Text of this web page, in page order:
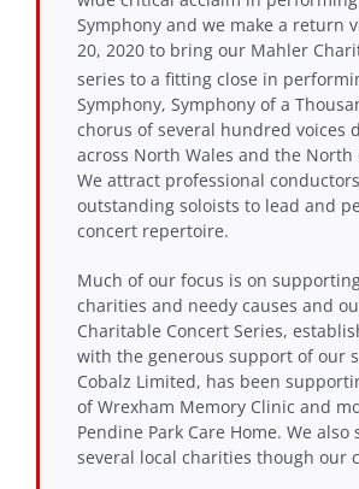
Symphony and we make a return
20, 2020 to bring our Mahler
series to a fitting close in
Symphony, Symphony of a
chorus of several hundred voices
across North Wales and the North
We attract professional
outstanding soloists to lead and
concert repertoire.
Much of our focus is on
charities and needy causes and
Charitable Concert Series,
with the generous support of our
Cobalz Limited, has been
of Wrexham Memory Clinic and
Pendine Park Care Home. We also
several local charities though our